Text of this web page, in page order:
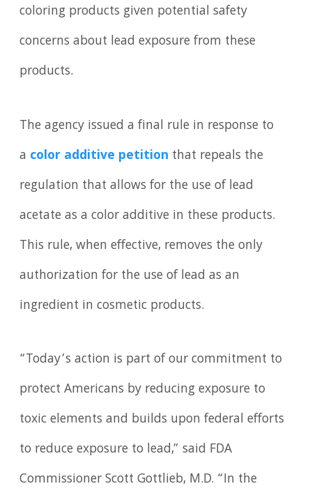
coloring products given potential safety
concerns about lead exposure from these
products.
The agency issued a final rule in response to
a color additive petition that repeals the
regulation that allows for the use of lead
acetate as a color additive in these products.
This rule, when effective, removes the only
authorization for the use of lead as an
ingredient in cosmetic products.
“Today’s action is part of our commitment to
protect Americans by reducing exposure to
toxic elements and builds upon federal efforts
to reduce exposure to lead,” said FDA
Commissioner Scott Gottlieb, M.D. “In the